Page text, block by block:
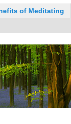
of Meditating